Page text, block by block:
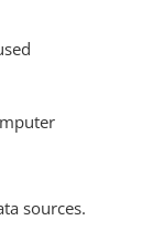
sources.